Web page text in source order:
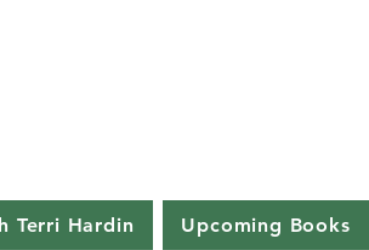
Terri Hardin Upcoming Books